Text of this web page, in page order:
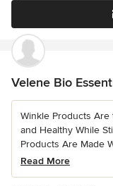
Velene Bio
Winkle Products Are
and Healthy While
Products Are Made
Read More